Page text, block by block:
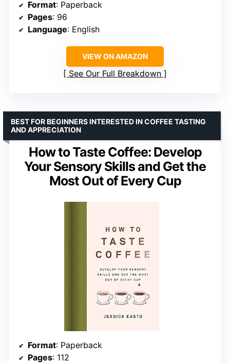
Format: Paperback
Pages: 96
Language: English
VIEW ON AMAZON
See Our Full Breakdown
How to Taste Coffee: Develop
Your Sensory Skills and Get the
Most Out of Every Cup
BEST FOR BEGINNERS INTERESTED IN COFFEE TASTING
AND APPRECIATION
Format: Paperback
Pages: 112